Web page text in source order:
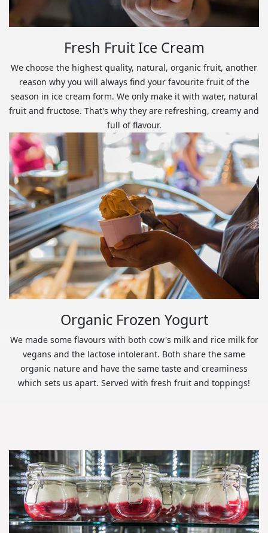
Fresh Fruit Ice Cream
We choose the highest quality, natural, organic fruit, another
reason why you will always find your favourite fruit of the
season in ice cream form. We only make it with water, natural
fruit and fructose. That's why they are refreshing, creamy and
full of flavour.
Organic Frozen Yogurt
We made some flavours with both cow's milk and rice milk for
vegans and the lactose intolerant. Both share the same
organic nature and have the same taste and creaminess
which sets us apart. Served with fresh fruit and toppings!